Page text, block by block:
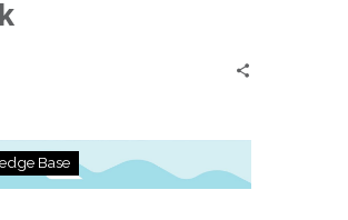
It’s
Time
Base